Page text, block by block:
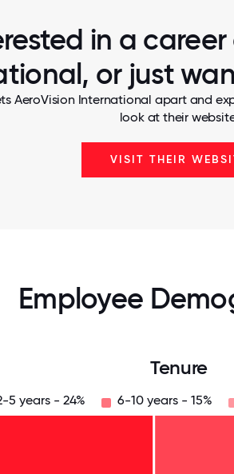
in a
or just
AeroVision International apart and
look at their
VISIT THEIR
Employee
Tenure
5 years - 24% 6-10 years - 15%